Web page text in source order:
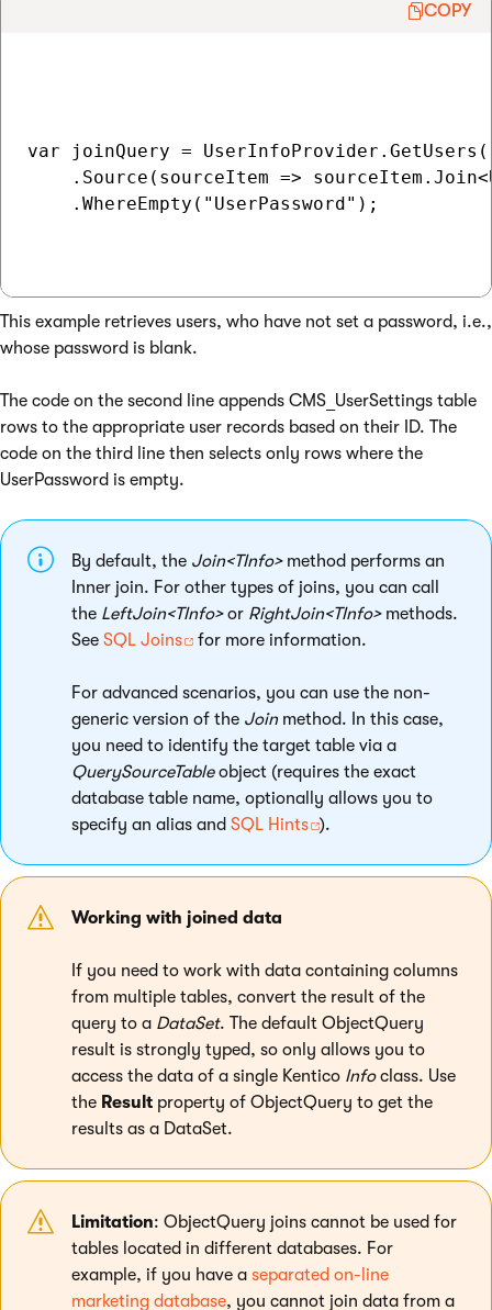
COPY
var joinQuery =
.Source(sourceItem =>
    .WhereEmpty("UserPassword");
This example retrieves users, who have not set a password, i.e.,
whose password is blank.
The code on the second line appends CMS_UserSettings table
rows to the appropriate user records based on their ID. The
code on the third line then selects only rows where the
UserPassword is empty.
By default, the Join<TInfo>method performs an
Inner join. For other types of joins, you can call
the LeftJoin<TInfo>or RightJoin<TInfo>methods.
See SQL Joins for more information.
For advanced scenarios, you can use the non-
generic version of the Joinmethod. In this case,
you need to identify the target table via a
QuerySourceTableobject (requires the exact
database table name, optionally allows you to
specify an alias and SQL Hints ).
Working with joined data
If you need to work with data containing columns
from multiple tables, convert the result of the
query to a DataSet. The default ObjectQuery
result is strongly typed, so only allows you to
access the data of a single Kentico Infoclass. Use
the Result property of ObjectQuery to get the
results as a DataSet.
Limitation: ObjectQuery joins cannot be used for
tables located in different databases. For
example, if you have a separated on-line
marketing database, you cannot join data from a